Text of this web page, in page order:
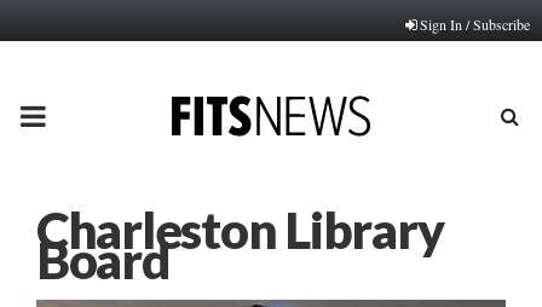
Sign In / Subscribe
PRIMARY
Charleston Library
Board